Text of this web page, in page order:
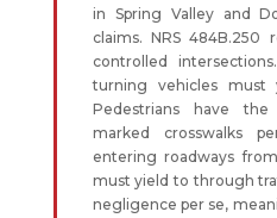
in Spring Valley and
claims. NRS
controlled
turning vehicles must
Pedestrians have
marked crosswalks
entering roadways
must yield to through
negligence per se,